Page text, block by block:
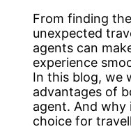
From finding
unexpected
agents can
experience
In this blog, we
advantages of
agent. And
choice for